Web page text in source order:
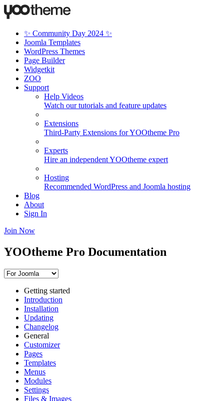
✨ Community Day 2024 ✨
Joomla Templates
WordPress Themes
Page Builder
Widgetkit
ZOO
Support
Help Videos
Watch our tutorials and feature updates
Extensions
Third-Party Extensions for YOOtheme Pro
Experts
Hire an independent YOOtheme expert
Hosting
Recommended WordPress and Joomla hosting
Blog
About
Sign In
Join Now
YOOtheme Pro Documentation
Getting started
Introduction
Installation
Updating
Changelog
General
Customizer
Pages
Templates
Menus
Modules
Settings
Files & Images